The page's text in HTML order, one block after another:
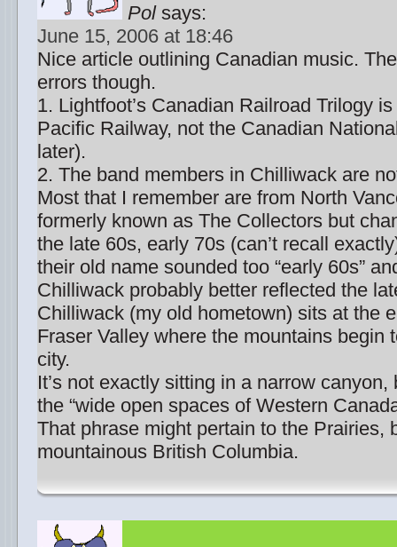
Pol says:
June 15, 2006 at 18:46
Nice article outlining Canadian music.
errors though.
1. Lightfoot’s Canadian Railroad Trilogy
Pacific Railway, not the Canadian
later).
2. The band members in Chilliwack are
Most that I remember are from North
formerly known as The Collectors but
the late 60s, early 70s (can’t recall
their old name sounded too “early 60s”
Chilliwack probably better reflected the
Chilliwack (my old hometown) sits at the
Fraser Valley where the mountains begin
city.
It’s not exactly sitting in a narrow canyon,
the “wide open spaces of Western
That phrase might pertain to the Prairies,
mountainous British Columbia.